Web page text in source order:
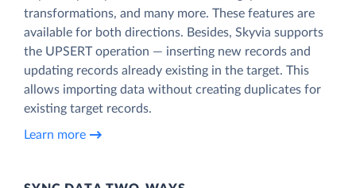
transformations, and many more. These features are
available for both directions. Besides, Skyvia supports
the UPSERT operation — inserting new records and
updating records already existing in the target. This
allows importing data without creating duplicates for
existing target records.
Learn more